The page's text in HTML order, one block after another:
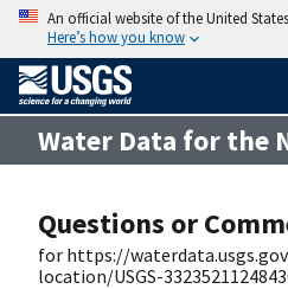
An official website of the United
Here’s how you know
Water Data for the
Questions or
for https://
location/USGS-